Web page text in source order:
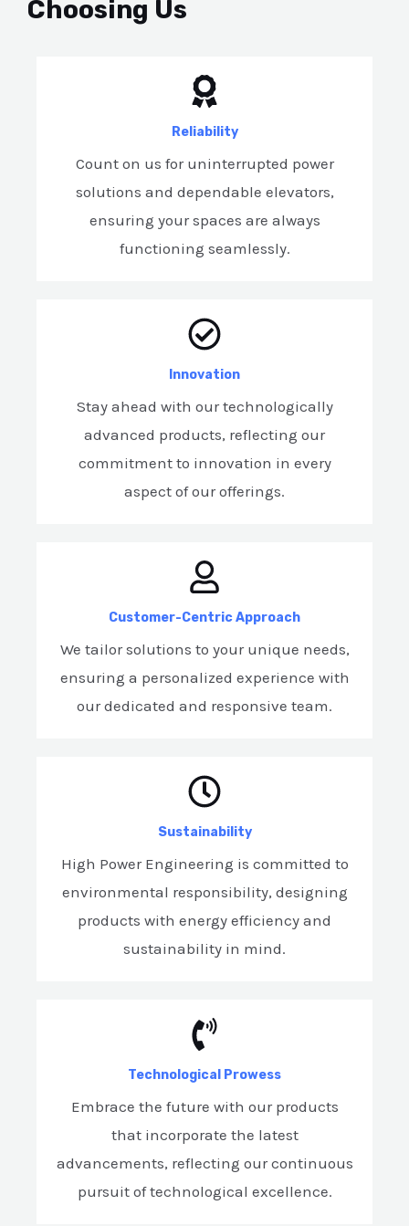
Choosing Us
Reliability
Count on us for uninterrupted power
solutions and dependable elevators,
ensuring your spaces are always
functioning seamlessly.
Innovation
Stay ahead with our technologically
advanced products, reflecting our
commitment to innovation in every
aspect of our offerings.
Customer-Centric Approach
We tailor solutions to your unique needs,
ensuring a personalized experience with
our dedicated and responsive team.
Sustainability
High Power Engineering is committed to
environmental responsibility, designing
products with energy efficiency and
sustainability in mind.
Technological Prowess
Embrace the future with our products
that incorporate the latest
advancements, reflecting our continuous
pursuit of technological excellence.